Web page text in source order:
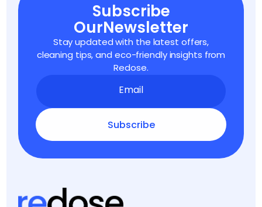
Subscribe
OurNewsletter
Stay updated with the latest offers,
cleaning tips,and eco-friendly insights from
Redose.
Email
Subscribe